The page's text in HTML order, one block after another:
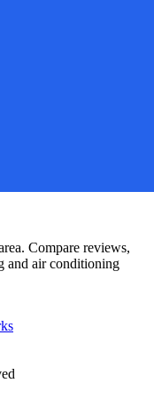
Compare reviews,
and air conditioning